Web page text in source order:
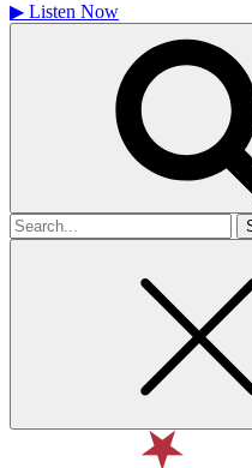
▶ Listen Now
Search
for